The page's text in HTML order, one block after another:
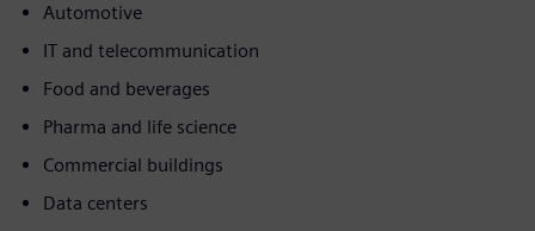
Automotive
IT and telecommunication
Food and beverages
Pharma and life science
Commercial buildings
Data centers